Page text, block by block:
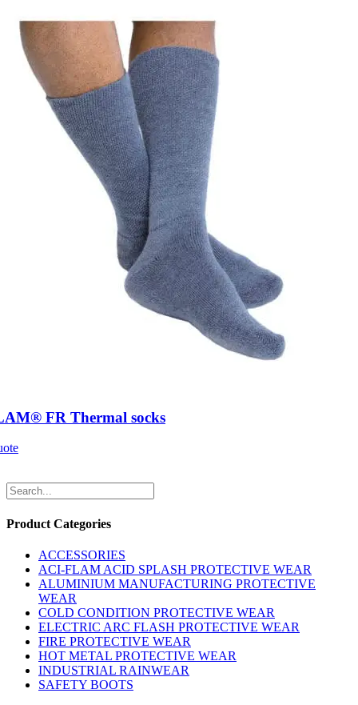
FR Thermal socks
Product Categories
ACCESSORIES
ACI-FLAM ACID SPLASH PROTECTIVE WEAR
ALUMINIUM MANUFACTURING PROTECTIVE
WEAR
COLD CONDITION PROTECTIVE WEAR
ELECTRIC ARC FLASH PROTECTIVE WEAR
FIRE PROTECTIVE WEAR
HOT METAL PROTECTIVE WEAR
INDUSTRIAL RAINWEAR
SAFETY BOOTS